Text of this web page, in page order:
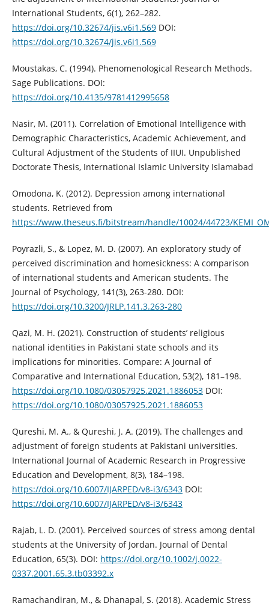
International Students, 6(1), 262–282.
https://doi.org/10.32674/jis.v6i1.569DOI:
https://doi.org/10.32674/jis.v6i1.569
Moustakas, C. (1994). Phenomenological Research Methods.
Sage Publications. DOI:
https://doi.org/10.4135/9781412995658
Nasir, M. (2011). Correlation of Emotional Intelligence with
Demographic Characteristics, Academic Achievement, and
Cultural Adjustment of the Students of IIUI. Unpublished
Doctorate Thesis, International Islamic University Islamabad
Omodona, K. (2012). Depression among international
students. Retrieved from
https://www.theseus.fi/bitstream/handle/10024/44723/
Poyrazli, S., & Lopez, M. D. (2007). An exploratory study of
perceived discrimination and homesickness: A comparison
of international students and American students. The
Journal of Psychology, 141(3), 263-280. DOI:
https://doi.org/10.3200/JRLP.141.3.263-280
Qazi, M. H. (2021). Construction of students’ religious
national identities in Pakistani state schools and its
implications for minorities. Compare: A Journal of
Comparative and International Education, 53(2), 181–198.
https://doi.org/10.1080/03057925.2021.1886053DOI:
https://doi.org/10.1080/03057925.2021.1886053
Qureshi, M. A., & Qureshi, J. A. (2019). The challenges and
adjustment of foreign students at Pakistani universities.
International Journal of Academic Research in Progressive
Education and Development, 8(3), 184–198.
https://doi.org/10.6007/IJARPED/v8-i3/6343DOI:
https://doi.org/10.6007/IJARPED/v8-i3/6343
Rajab, L. D. (2001). Perceived sources of stress among dental
students at the University of Jordan. Journal of Dental
Education, 65(3). DOI: https://doi.org/10.1002/j.0022-
0337.2001.65.3.tb03392.x
Ramachandiran, M., & Dhanapal, S. (2018). Academic Stress